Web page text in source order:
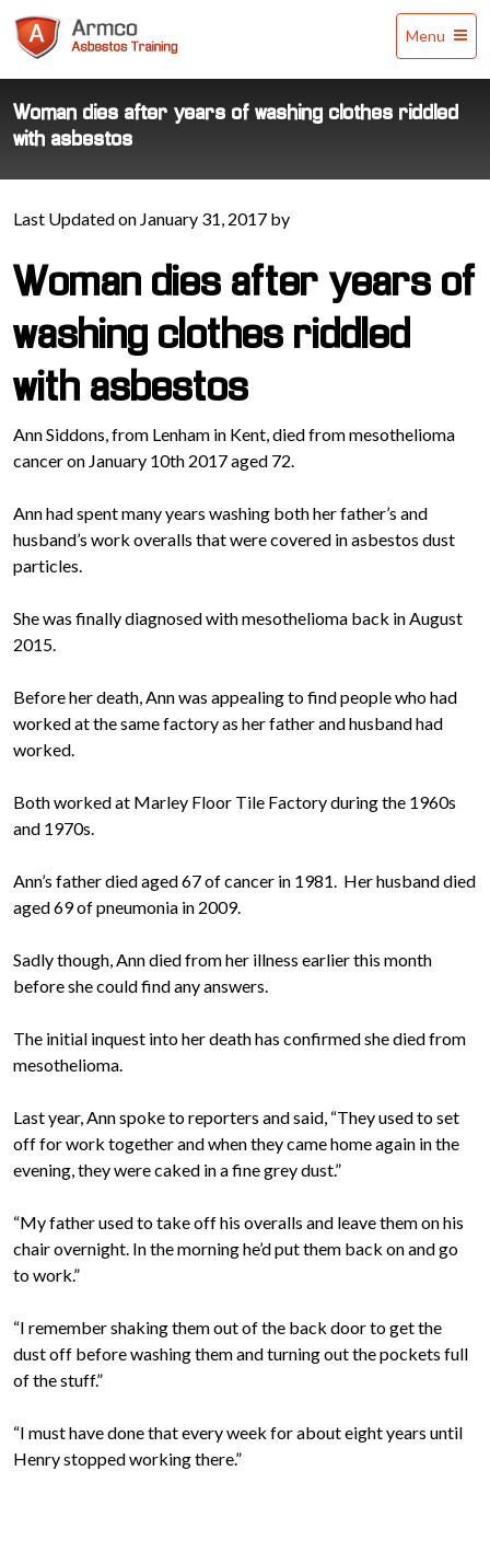
Training
Menu
Woman dies after years of washing clothes riddled
with asbestos
Last Updated on January 31, 2017 by
Woman dies after years of
washing clothes riddled
with asbestos
Ann Siddons, from Lenham in Kent, died from mesothelioma
cancer on January 10th 2017 aged 72.
Ann had spent many years washing both her father’s and
husband’s work overalls that were covered in asbestos dust
particles.
She was finally diagnosed with mesothelioma back in August
2015.
Before her death, Ann was appealing to find people who had
worked at the same factory as her father and husband had
worked.
Both worked at Marley Floor Tile Factory during the 1960s
and 1970s.
Ann’s father died aged 67 of cancer in 1981. Her husband died
aged 69 of pneumonia in 2009.
Sadly though, Ann died from her illness earlier this month
before she could find any answers.
The initial inquest into her death has confirmed she died from
mesothelioma.
Last year, Ann spoke to reporters and said, “They used to set
off for work together and when they came home again in the
evening, they were caked in a fine grey dust.”
“My father used to take off his overalls and leave them on his
chair overnight. In the morning he’d put them back on and go
to work.”
“I remember shaking them out of the back door to get the
dust off before washing them and turning out the pockets full
of the stuff.”
“I must have done that every week for about eight years until
Henry stopped working there.”